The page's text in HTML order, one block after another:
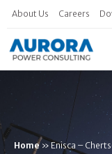
About Us Careers
Home»Enisca –